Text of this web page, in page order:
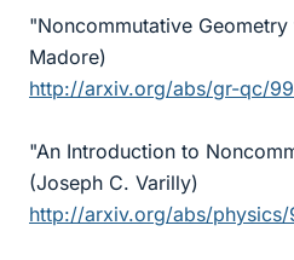
"Noncommutative
Madore)
http://arxiv.org/abs/gr-qc/
"An Introduction to
(Joseph C. Varilly)
http://arxiv.org/abs/